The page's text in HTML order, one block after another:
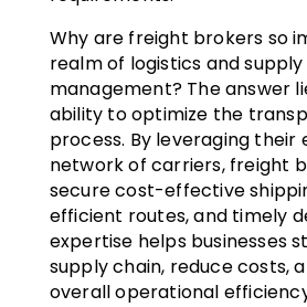
Why are freight brokers so
realm of logistics and
management? The answer
ability to optimize the
process. By leveraging their
network of carriers, freight
secure cost-effective
efficient routes, and timely
expertise helps businesses
supply chain, reduce costs,
overall operational